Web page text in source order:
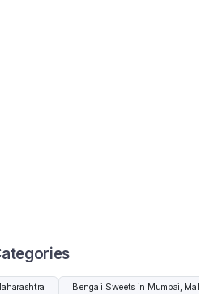
Bengali Sweets in Mumbai,